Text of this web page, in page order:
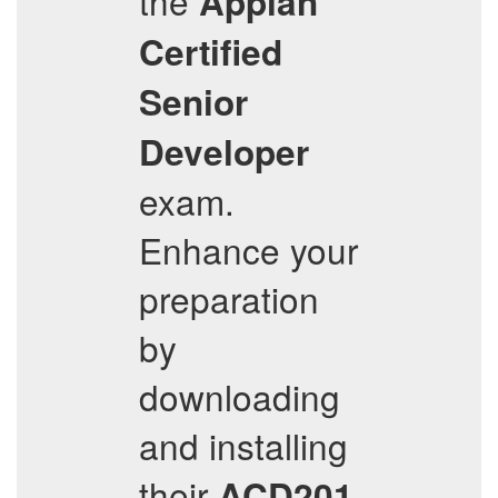
Certified
Senior
Developer
exam.
Enhance your
preparation
by
downloading
and installing